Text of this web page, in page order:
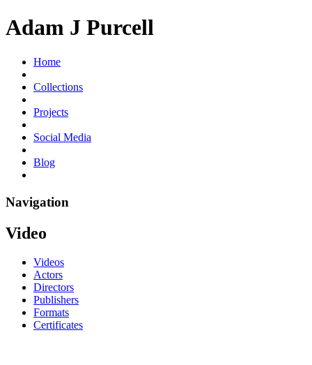
Adam J Purcell
Home
Collections
Projects
Social Media
Blog
Navigation
Video
Videos
Actors
Directors
Publishers
Formats
Certificates